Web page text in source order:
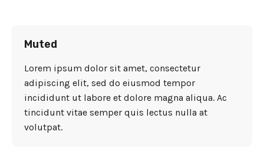
Muted
Lorem ipsum dolor sit amet, consectetur
adipiscing elit, sed do eiusmod tempor
incididunt ut labore et dolore magna aliqua. Ac
tincidunt vitae semper quis lectus nulla at
volutpat.